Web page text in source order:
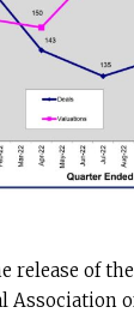
release of
Association